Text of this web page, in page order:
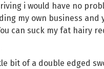
i would have no
my own business and
can suck my fat hairy
bit of a double edged